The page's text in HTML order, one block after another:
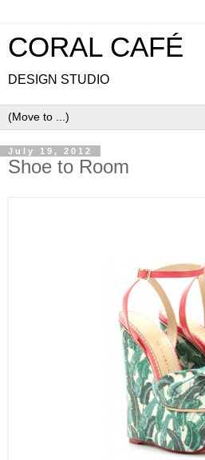
CORAL CAFÉ
DESIGN STUDIO
July 19, 2012
Shoe to Room